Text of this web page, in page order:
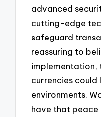
advanced
cutting-edge
safeguard
reassuring to
implementation,
currencies
environments.
have that peace